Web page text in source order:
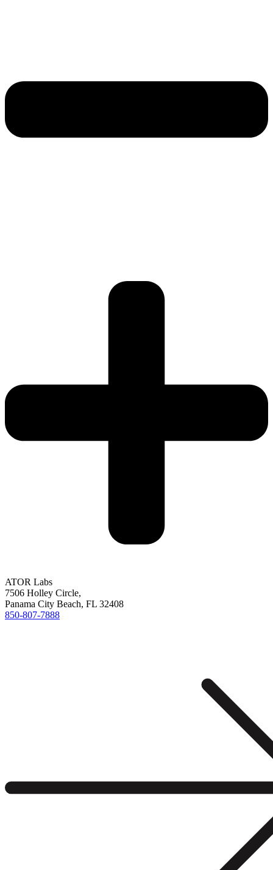
ATOR Labs
7506 Holley Circle,
Panama City Beach, FL 32408
850-807-7888